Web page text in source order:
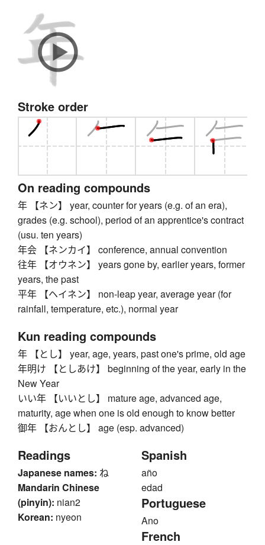
Stroke order
On reading compounds
年 【ネン】 year, counter for years (e.g. of an era),
grades (e.g. school), period of an apprentice's contract
(usu. ten years)
年会 【ネンカイ】 conference, annual convention
往年 【オウネン】 years gone by, earlier years, former
years, the past
平年 【ヘイネン】 non-leap year, average year (for
rainfall, temperature, etc.), normal year
Kun reading compounds
年 【とし】 year, age, years, past one's prime, old age
年明け 【としあけ】 beginning of the year, early in the
New Year
いい年 【いいとし】 mature age, advanced age,
maturity, age when one is old enough to know better
御年 【おんとし】 age (esp. advanced)
Readings
Japanese names: ね
Mandarin Chinese
(pinyin): nian2
Korean: nyeon
Spanish
año
edad
Portuguese
Ano
French